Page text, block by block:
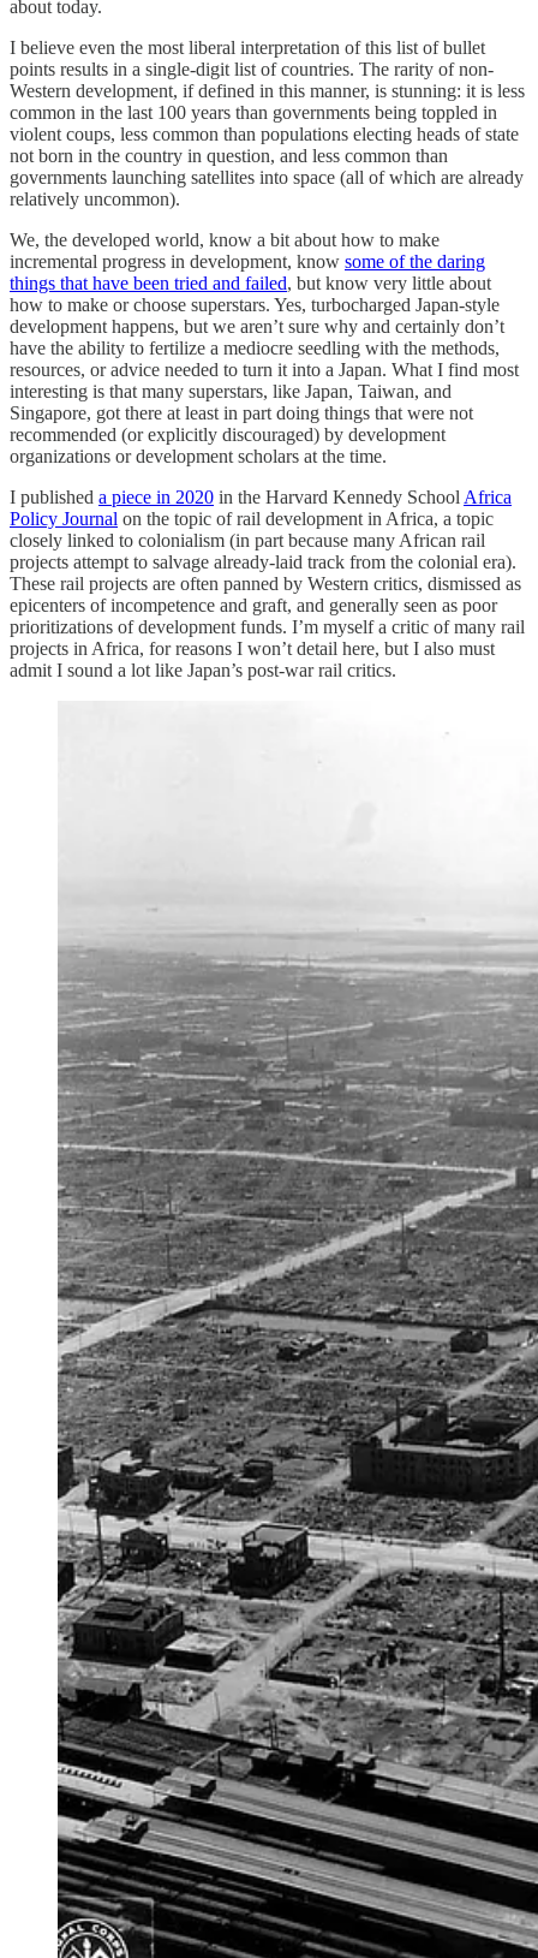
about today.
I believe even the most liberal interpretation of this list of bullet
points results in a single-digit list of countries. The rarity of non-
Western development, if defined in this manner, is stunning: it is less
common in the last 100 years than governments being toppled in
violent coups, less common than populations electing heads of state
not born in the country in question, and less common than
governments launching satellites into space (all of which are already
relatively uncommon).
We, the developed world, know a bit about how to make
incremental progress in development, know some of the daring
things that have been tried and failed, but know very little about
how to make or choose superstars. Yes, turbocharged Japan-style
development happens, but we aren’t sure why and certainly don’t
have the ability to fertilize a mediocre seedling with the methods,
resources, or advice needed to turn it into a Japan. What I find most
interesting is that many superstars, like Japan, Taiwan, and
Singapore, got there at least in part doing things that were not
recommended (or explicitly discouraged) by development
organizations or development scholars at the time.
I published a piece in 2020 in the Harvard Kennedy School Africa
Policy Journal on the topic of rail development in Africa, a topic
closely linked to colonialism (in part because many African rail
projects attempt to salvage already-laid track from the colonial era).
These rail projects are often panned by Western critics, dismissed as
epicenters of incompetence and graft, and generally seen as poor
prioritizations of development funds. I’m myself a critic of many rail
projects in Africa, for reasons I won’t detail here, but I also must
admit I sound a lot like Japan’s post-war rail critics.